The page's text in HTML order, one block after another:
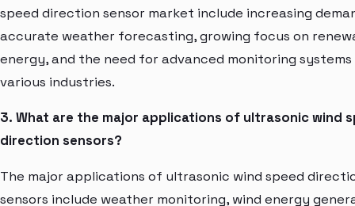
speed direction sensor market include increasing
accurate weather forecasting, growing focus on
energy, and the need for advanced monitoring systems
various industries.
3. What are the major applications of ultrasonic wind
direction sensors?
The major applications of ultrasonic wind speed
sensors include weather monitoring, wind energy